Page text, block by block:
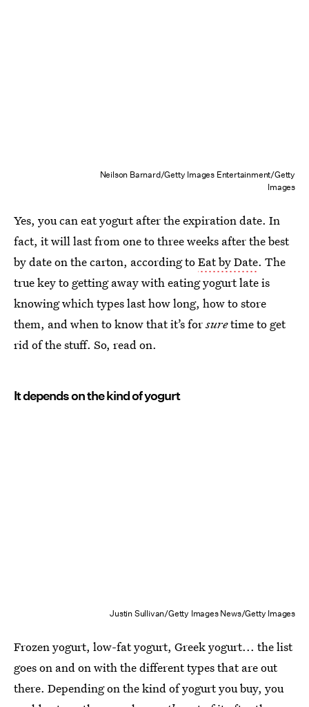
Neilson Barnard/Getty Images Entertainment/Getty
Images
Yes, you can eat yogurt after the expiration date. In
fact, it will last from one to three weeks after the best
by date on the carton, according toEat by Date. The
true key to getting away with eating yogurt late is
knowing which types last how long, how to store
them, and when to know that it’s forsuretime to get
rid of the stuff. So, read on.
It depends on the kind of yogurt
Justin Sullivan/Getty Images News/Getty Images
Frozen yogurt, low-fat yogurt, Greek yogurt... the list
goes on and on with the different types that are out
there. Depending on the kind of yogurt you buy, you